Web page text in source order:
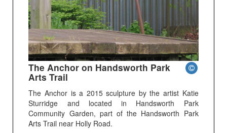
The Anchor on Handsworth Park
Arts Trail
The Anchor is a 2015 sculpture by the artist Katie
Sturridge and located in Handsworth Park
Community Garden, part of the Handsworth Park
Arts Trail near Holly Road.